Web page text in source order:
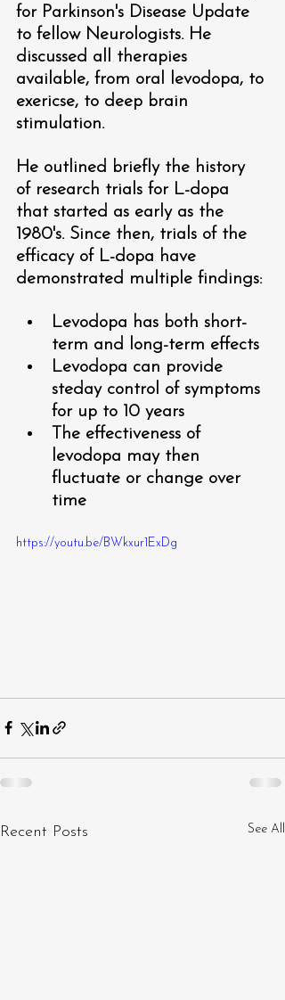
for Parkinson's Disease Update
to fellow Neurologists. He
discussed all therapies
available, from oral levodopa, to
exericse, to deep brain
stimulation.
He outlined briefly the history
of research trials for L-dopa
that started as early as the
1980's. Since then, trials of the
efficacy of L-dopa have
demonstrated multiple findings:
Levodopa has both short-
term and long-term effects
Levodopa can provide
steday control of symptoms
for up to 10 years
The effectiveness of
levodopa may then
fluctuate or change over
time
https://youtu.be/BWkxur1ExDg
Recent Posts See All